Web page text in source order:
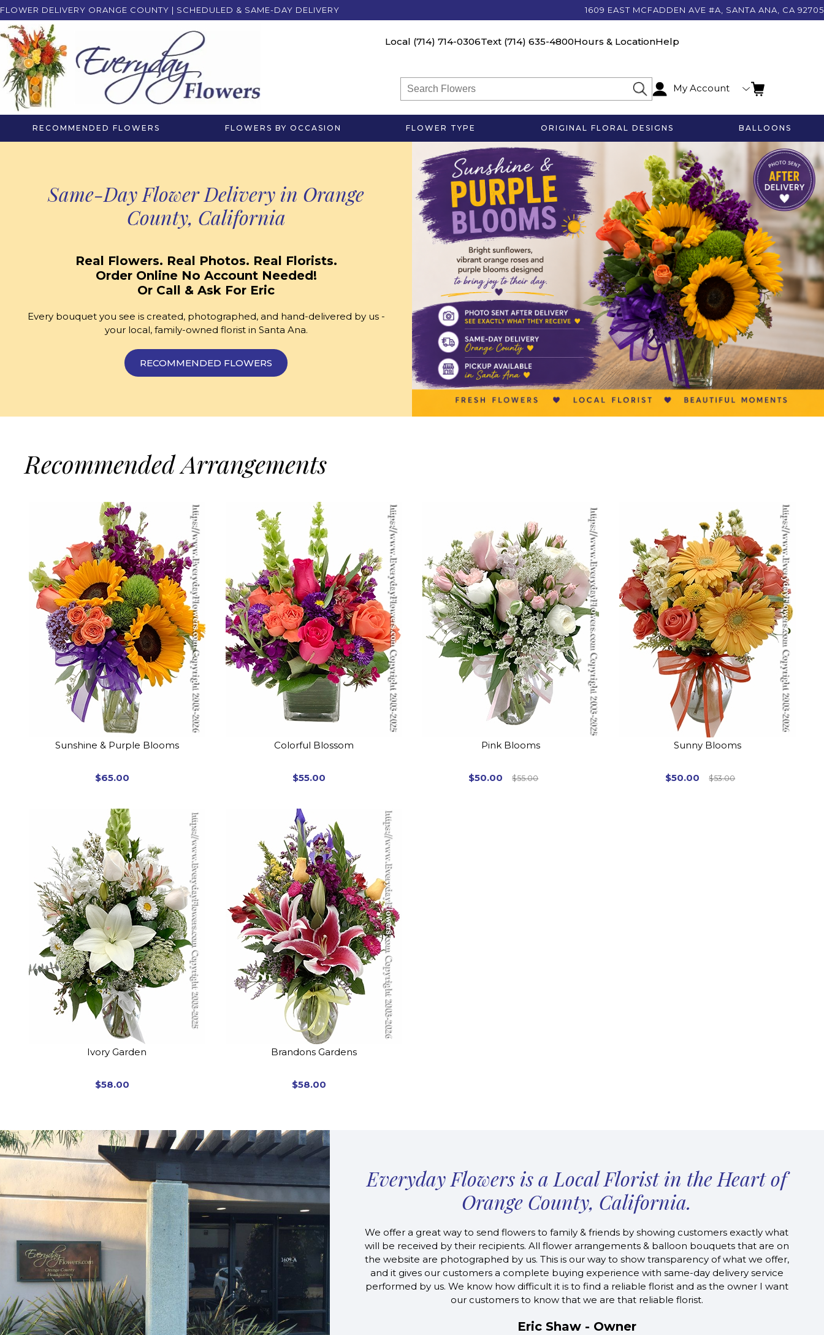
FLOWER DELIVERY ORANGE COUNTY | SCHEDULED & SAME-DAY DELIVERY 1609 EAST MCFADDEN AVE #A, SANTA ANA, CA 92705
Local (714) 714-0306Text (714) 635-4800Hours & LocationHelp
My Account
RECOMMENDED FLOWERS FLOWERS BY OCCASION FLOWER TYPE ORIGINAL FLORAL DESIGNS BALLOONS
Same-Day Flower Delivery in Orange
County, California
Real Flowers. Real Photos. Real Florists.
Order Online No Account Needed!
Or Call & Ask For Eric
Every bouquet you see is created, photographed, and hand-delivered by us -
your local, family-owned florist in Santa Ana.
RECOMMENDED FLOWERS
Recommended Arrangements
Sunshine & Purple Blooms
$65.00
Colorful Blossom
$55.00
Pink Blooms
$50.00 $55.00
Sunny Blooms
$50.00 $53.00
Ivory Garden
$58.00
Brandons Gardens
$58.00
Everyday Flowers is a Local Florist in the Heart of
Orange County, California.
We offer a great way to send flowers to family & friends by showing customers exactly what
will be received by their recipients. All flower arrangements & balloon bouquets that are on
the website are photographed by us. This is our way to show transparency of what we offer,
and it gives our customers a complete buying experience with same-day delivery service
performed by us. We know how difficult it is to find a reliable florist and as the owner I want
our customers to know that we are that reliable florist.
Eric Shaw - Owner